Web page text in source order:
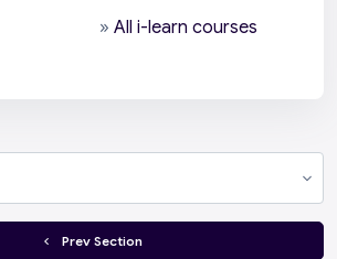
» All i-learn courses
  Prev Section